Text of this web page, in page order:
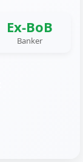
Ex-BoB
Banker